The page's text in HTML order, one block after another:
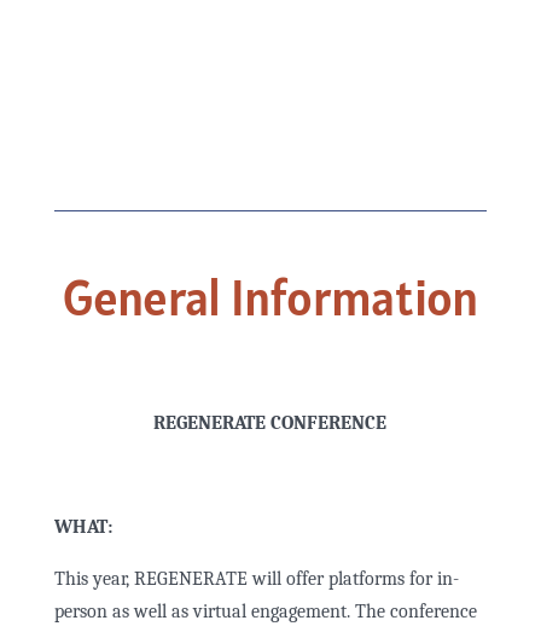
General Information
REGENERATE CONFERENCE
WHAT:
This year, REGENERATE will offer platforms for in-
person as well as virtual engagement. The conference